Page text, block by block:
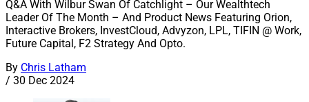
Q&A With Wilbur Swan Of Catchlight – Our Wealthtech
Leader Of The Month – And Product News Featuring Orion,
Interactive Brokers, InvestCloud, Advyzon, LPL, TIFIN @ Work,
Future Capital, F2 Strategy And Opto.
By Chris Latham
/ 30 Dec 2024